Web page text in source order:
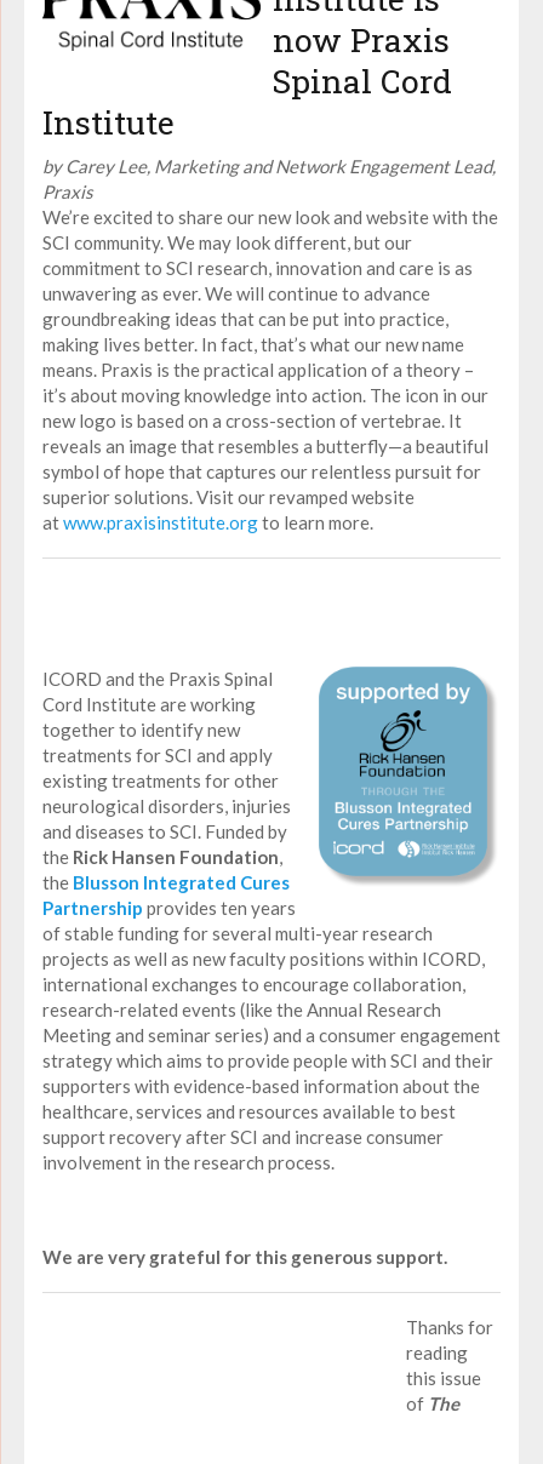
now Praxis
Spinal Cord
Institute
by Carey Lee, Marketing and Network Engagement Lead,
Praxis
We’re excited to share our new look and website with the
SCI community. We may look different, but our
commitment to SCI research, innovation and care is as
unwavering as ever. We will continue to advance
groundbreaking ideas that can be put into practice,
making lives better. In fact, that’s what our new name
means. Praxis is the practical application of a theory –
it’s about moving knowledge into action. The icon in our
new logo is based on a cross-section of vertebrae. It
reveals an image that resembles a butterfly—a beautiful
symbol of hope that captures our relentless pursuit for
superior solutions. Visit our revamped website
atwww.praxisinstitute.orgto learn more.
ICORD and the Praxis Spinal
Cord Institute are working
together to identify new
treatments for SCI and apply
existing treatments for other
neurological disorders, injuries
and diseases to SCI. Funded by
the Rick Hansen Foundation,
the Blusson Integrated Cures
Partnership provides ten years
of stable funding for several multi-year research
projects as well as new faculty positions within ICORD,
international exchanges to encourage collaboration,
research-related events (like the Annual Research
Meeting and seminar series) and a consumer engagement
strategy which aims to provide people with SCI and their
supporters with evidence-based information about the
healthcare, services and resources available to best
support recovery after SCI and increase consumer
involvement in the research process.
We are very grateful for this generous support.
Thanks for
reading
this issue
of The